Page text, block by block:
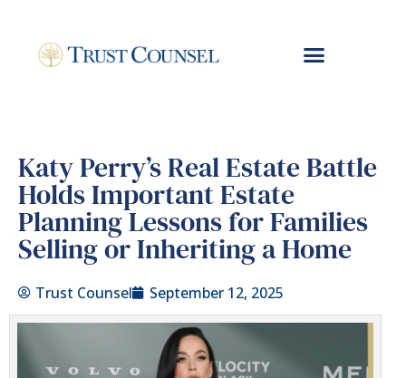
Katy Perry’s Real Estate Battle
Holds Important Estate
Planning Lessons for Families
Selling or Inheriting a Home
Trust Counsel September 12, 2025